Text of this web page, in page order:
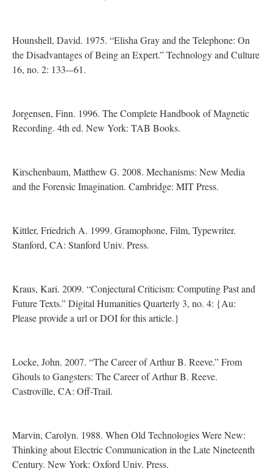
Hounshell, David. 1975. “Elisha Gray and the Telephone: On
the Disadvantages of Being an Expert.” Technology and Culture
16, no. 2: 133-–61.
Jorgensen, Finn. 1996. The Complete Handbook of Magnetic
Recording. 4th ed. New York: TAB Books.
Kirschenbaum, Matthew G. 2008. Mechanisms: New Media
and the Forensic Imagination. Cambridge: MIT Press.
Kittler, Friedrich A. 1999. Gramophone, Film, Typewriter.
Stanford, CA: Stanford Univ. Press.
Kraus, Kari. 2009. “Conjectural Criticism: Computing Past and
Future Texts.” Digital Humanities Quarterly 3, no. 4: {Au:
Please provide a url or DOI for this article.}
Locke, John. 2007. “The Career of Arthur B. Reeve.” From
Ghouls to Gangsters: The Career of Arthur B. Reeve.
Castroville, CA: Off-Trail.
Marvin, Carolyn. 1988. When Old Technologies Were New:
Thinking about Electric Communication in the Late Nineteenth
Century. New York: Oxford Univ. Press.